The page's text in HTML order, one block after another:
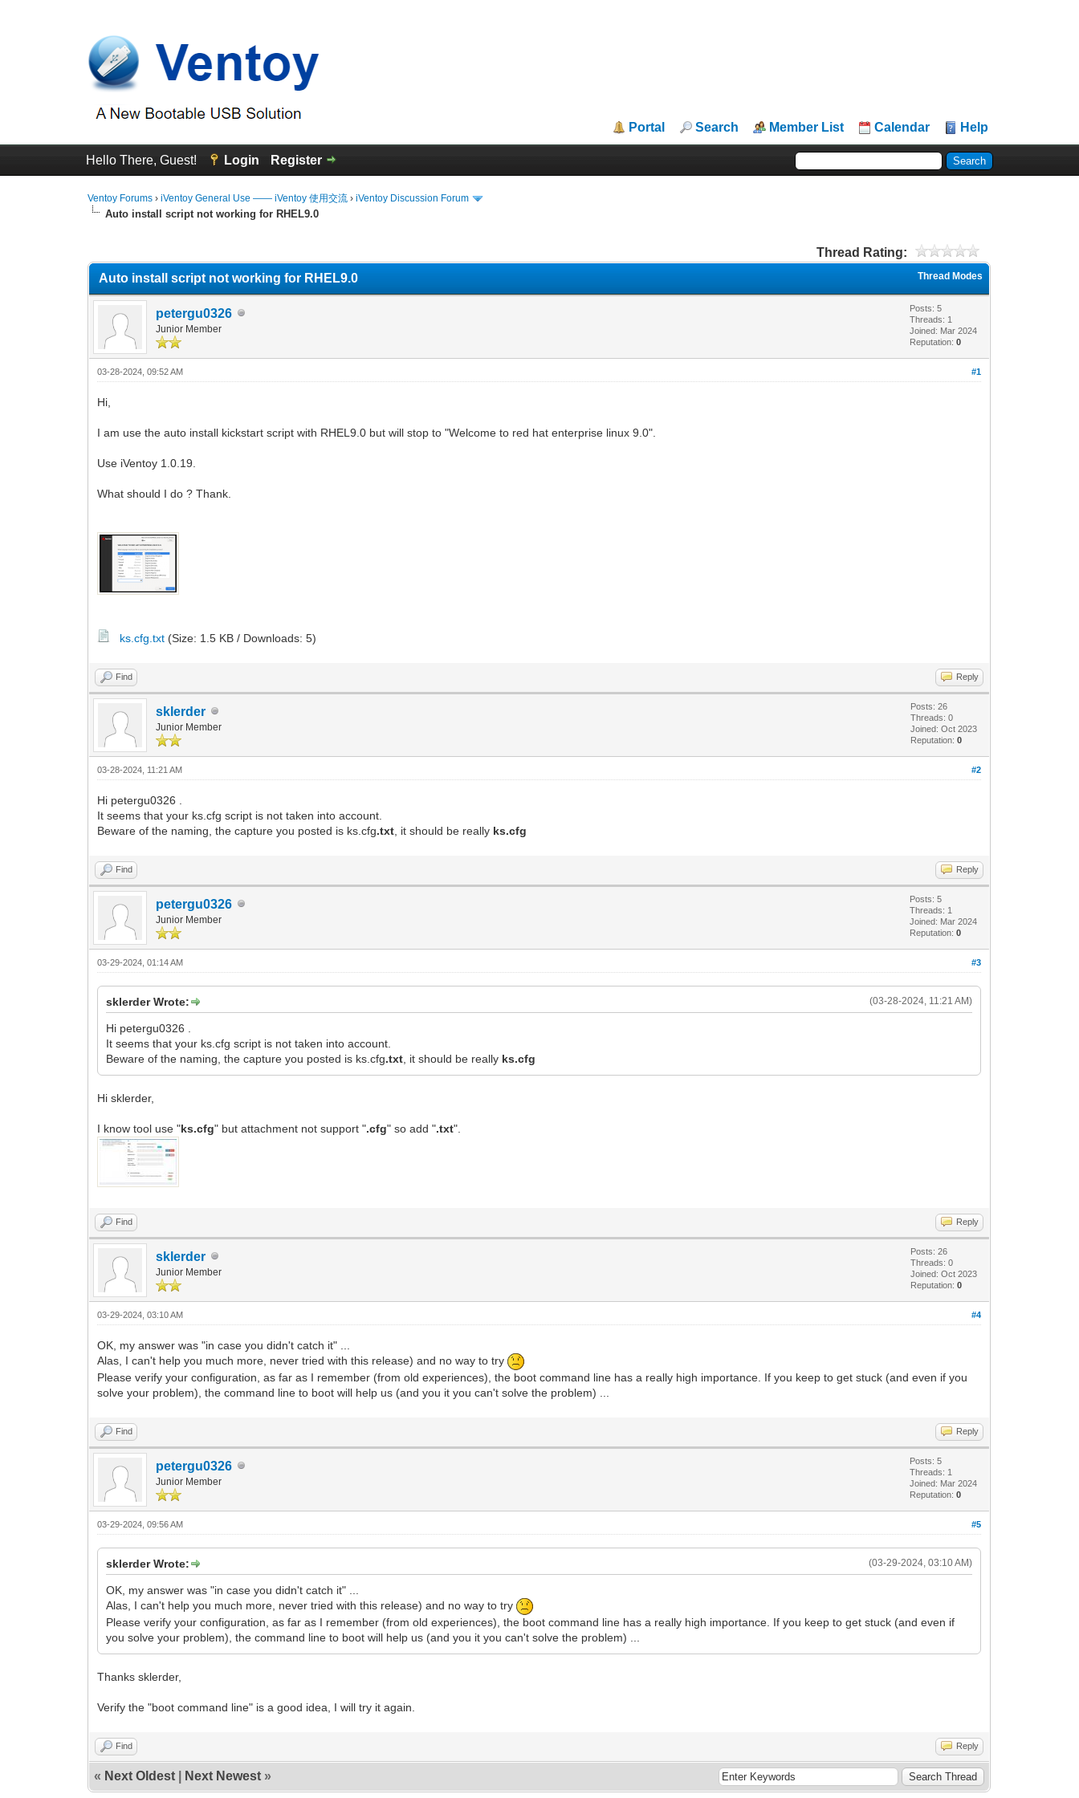
Portal Search Member List Calendar Help
Hello There, Guest! Login Register
Ventoy Forums ›iVentoy General Use —— iVentoy 使用交流 ›iVentoy Discussion Forum
Auto install script not working for RHEL9.0
Thread Rating:
Thread Modes
Auto install script not working for RHEL9.0
petergu0326
Junior Member
Posts: 5
Threads: 1
Joined: Mar 2024
Reputation:0
#1
03-28-2024, 09:52 AM
Hi,
I am use the auto install kickstart script with RHEL9.0 but will stop to "Welcome to red hat enterprise linux 9.0".
Use iVentoy 1.0.19.
What should I do ? Thank.
ks.cfg.txt (Size: 1.5 KB / Downloads: 5)
Find Reply
sklerder
Junior Member
Posts: 26
Threads: 0
Joined: Oct 2023
Reputation:0
#2
03-28-2024, 11:21 AM
Hi petergu0326 .
It seems that your ks.cfg script is not taken into account.
Beware of the naming, the capture you posted is ks.cfg.txt , it should be really ks.cfg
Find Reply
petergu0326
Junior Member
Posts: 5
Threads: 1
Joined: Mar 2024
Reputation:0
#3
03-29-2024, 01:14 AM
(03-28-2024, 11:21 AM)
sklerder Wrote:
Hi petergu0326 .
It seems that your ks.cfg script is not taken into account.
Beware of the naming, the capture you posted is ks.cfg.txt , it should be really ks.cfg
Hi sklerder,
I know tool use "ks.cfg" but attachment not support ".cfg" so add ".txt".
Find Reply
sklerder
Junior Member
Posts: 26
Threads: 0
Joined: Oct 2023
Reputation:0
#4
03-29-2024, 03:10 AM
OK, my answer was "in case you didn't catch it" ...
Alas, I can't help you much more, never tried with this release) and no way to try
Please verify your configuration, as far as I remember (from old experiences), the boot command line has a really high importance. If you keep to get stuck (and even if you
solve your problem), the command line to boot will help us (and you it you can't solve the problem) ...
Find Reply
petergu0326
Junior Member
Posts: 5
Threads: 1
Joined: Mar 2024
Reputation:0
#5
03-29-2024, 09:56 AM
(03-29-2024, 03:10 AM)
sklerder Wrote:
OK, my answer was "in case you didn't catch it" ...
Alas, I can't help you much more, never tried with this release) and no way to try
Please verify your configuration, as far as I remember (from old experiences), the boot command line has a really high importance. If you keep to get stuck (and even if
you solve your problem), the command line to boot will help us (and you it you can't solve the problem) ...
Thanks sklerder,
Verify the "boot command line" is a good idea, I will try it again.
Find Reply
« Next Oldest Next Newest »